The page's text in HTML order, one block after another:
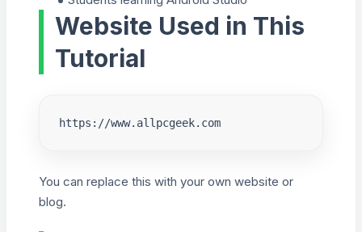
Website Used in This
Tutorial
https://www.allpcgeek.com
You can replace this with your own website or
blog.